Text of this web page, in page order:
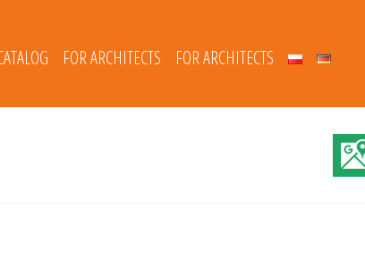
FOR ARCHITECTS FOR ARCHITECTS